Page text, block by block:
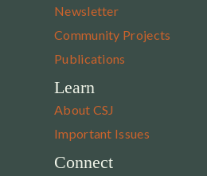
Newsletter
Community Projects
Publications
Learn
About CSJ
Important Issues
Connect